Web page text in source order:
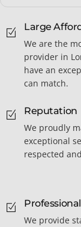
Large
We are the
provider in
have an
can match.
Reputation
We proudly
exceptional
respected
We provide